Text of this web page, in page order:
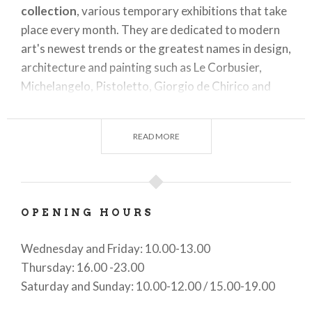
collection, various temporary exhibitions that take
place every month. They are dedicated to modern
art's newest trends or the greatest names in design,
architecture and painting such as Le Corbusier,
Michelangelo, Pistoletto, Giorgio de Chirico and
free guided tours
thursday evening, plus book presentations and
READ MORE
OPENING HOURS
Wednesday and Friday: 10.00-13.00
Thursday: 16.00 -23.00
Saturday and Sunday: 10.00-12.00 / 15.00-19.00